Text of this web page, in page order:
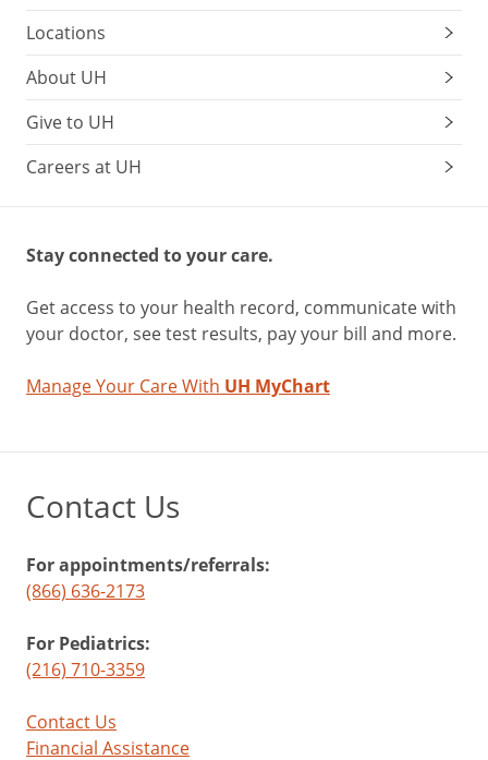
Locations
About UH
Give to UH
Careers at UH
Stay connected to your care.
Get access to your health record, communicate with
your doctor, see test results, pay your bill and more.
Manage Your Care With UH MyChart
Contact Us
For appointments/referrals:
(866) 636-2173
For Pediatrics:
(216) 710-3359
Contact Us
Financial Assistance